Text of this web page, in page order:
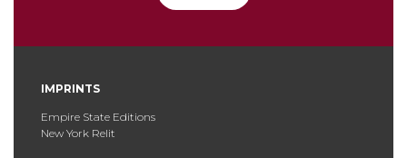
IMPRINTS
Empire State Editions
New York Relit